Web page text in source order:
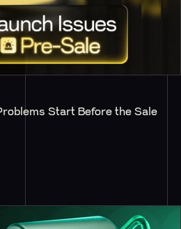
Start Before the Sale